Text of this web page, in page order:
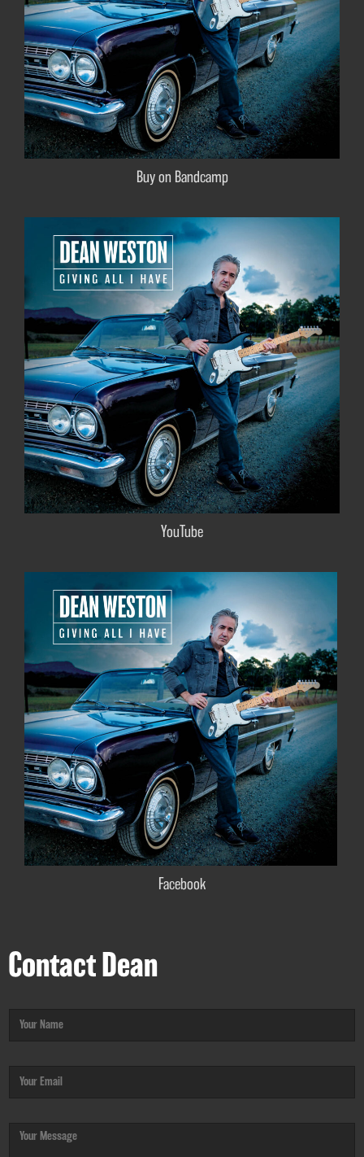
Buy on Bandcamp
YouTube
Facebook
Contact Dean